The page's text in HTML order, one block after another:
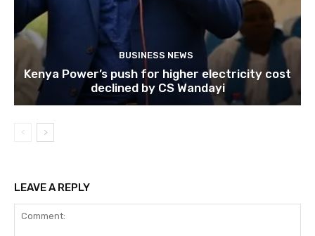
BUSINESS NEWS
Kenya Power’s push for higher electricity cost
declined by CS Wandayi
LEAVE A REPLY